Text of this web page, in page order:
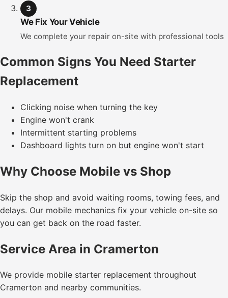
3
We Fix Your Vehicle
We complete your repair on-site with professional tools
Common Signs You Need Starter
Replacement
Clicking noise when turning the key
Engine won't crank
Intermittent starting problems
Dashboard lights turn on but engine won't start
Why Choose Mobile vs Shop
Skip the shop and avoid waiting rooms, towing fees, and
delays. Our mobile mechanics fix your vehicle on-site so
you can get back on the road faster.
Service Area in Cramerton
We provide mobile starter replacement throughout
Cramerton and nearby communities.